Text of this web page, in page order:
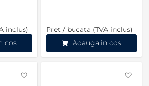
inclus)
cos
Pret / bucata (TVA inclus)
Adauga in cos